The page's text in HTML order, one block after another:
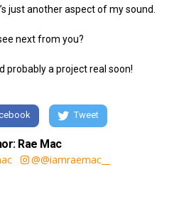
just another aspect of my sound.
next from you?
probably a project real soon!
Tweet
Rae Mac
@@iamraemac__